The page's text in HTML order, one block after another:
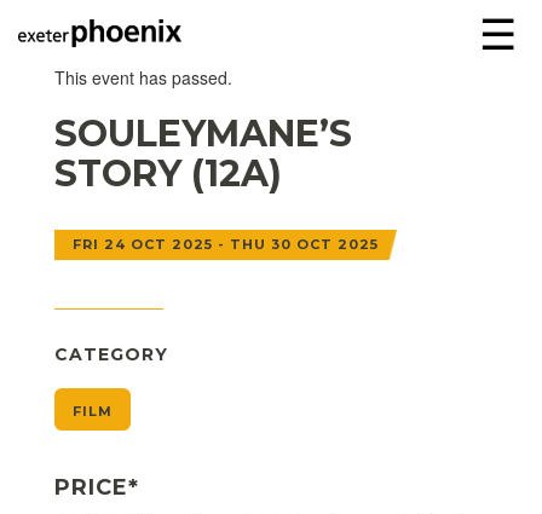
☰
This event has passed.
SOULEYMANE’S
STORY (12A)
FRI 24 OCT 2025 - THU 30 OCT 2025
CATEGORY
FILM
PRICE*